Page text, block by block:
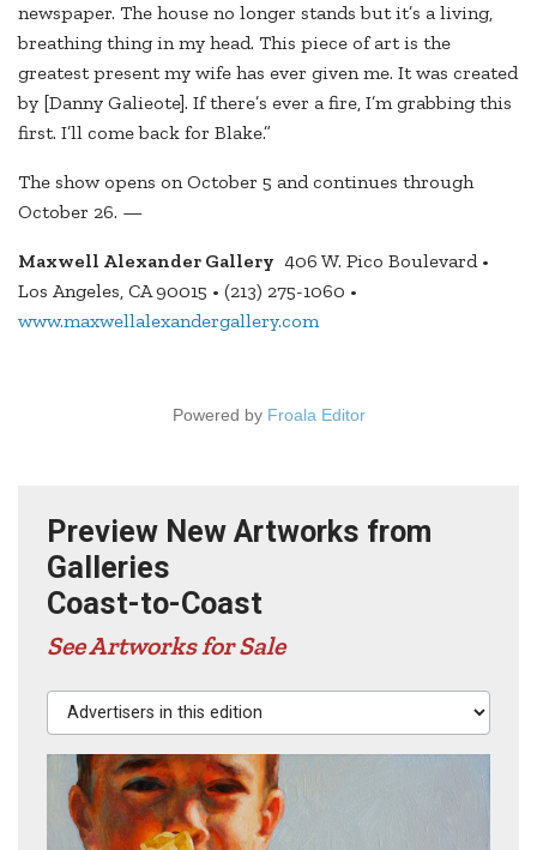
newspaper. The house no longer stands but it’s a living,
breathing thing in my head. This piece of art is the
greatest present my wife has ever given me. It was created
by [Danny Galieote]. If there’s ever a fire, I’m grabbing this
first. I’ll come back for Blake.”
The show opens on October 5 and continues through
October 26. —
Maxwell Alexander Gallery 406 W. Pico Boulevard •
Los Angeles, CA 90015 • (213) 275-1060 •
www.maxwellalexandergallery.com
Powered by Froala Editor
Preview New Artworks from
Galleries
Coast-to-Coast
See Artworks for Sale
Advertisers in this edition